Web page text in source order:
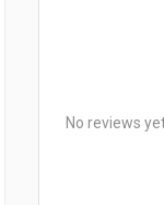
No reviews